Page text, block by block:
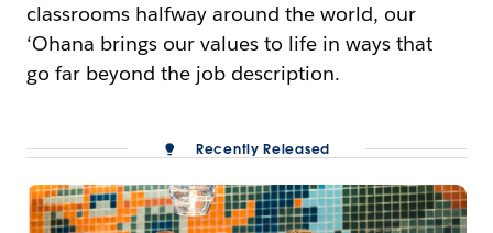
classrooms halfway around the world, our
‘Ohana brings our values to life in ways that
go far beyond the job description.
Recently Released